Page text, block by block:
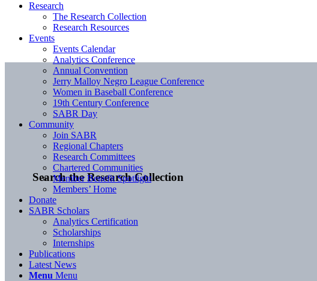
Search the Research Collection
Research
The Research Collection
Research Resources
Events
Events Calendar
Analytics Conference
Annual Convention
Jerry Malloy Negro League Conference
Women in Baseball Conference
19th Century Conference
SABR Day
Community
Join SABR
Regional Chapters
Research Committees
Chartered Communities
Member Benefit Spotlight
Members’ Home
Donate
SABR Scholars
Analytics Certification
Scholarships
Internships
Publications
Latest News
Menu Menu